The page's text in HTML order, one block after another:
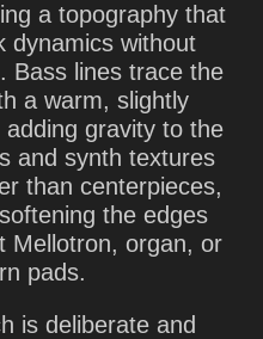
a topography that
dynamics without
Bass lines trace the
a warm, slightly
gravity to the
and synth textures
than centerpieces,
the edges
Mellotron, organ, or
pads.
is deliberate and